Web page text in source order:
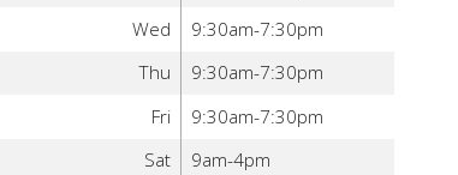
Wed
9:30am-7:30pm
Thu
9:30am-7:30pm
Fri
9:30am-7:30pm
Sat
9am-4pm